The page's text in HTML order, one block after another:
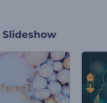
Slideshow